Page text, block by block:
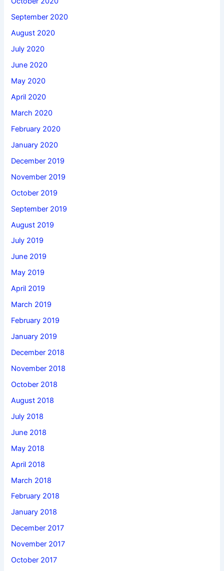
September 2020
August 2020
July 2020
June 2020
May 2020
April 2020
March 2020
February 2020
January 2020
December 2019
November 2019
October 2019
September 2019
August 2019
July 2019
June 2019
May 2019
April 2019
March 2019
February 2019
January 2019
December 2018
November 2018
October 2018
August 2018
July 2018
June 2018
May 2018
April 2018
March 2018
February 2018
January 2018
December 2017
November 2017
October 2017